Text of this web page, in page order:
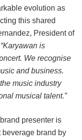
evolution as
this shared
President of
is
We recognise
and business.
music industry
musical talent.”
presenter is
beverage brand by